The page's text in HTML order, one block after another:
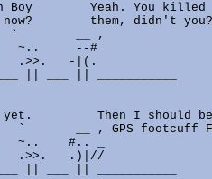
Boy        Yeah. You killed
them, didn't you?
`        __ ,
~..     --#
.>>.   -|(.
Then I should
`       __ , GPS footcuff
~..    #.. _
.>>.   .)|//